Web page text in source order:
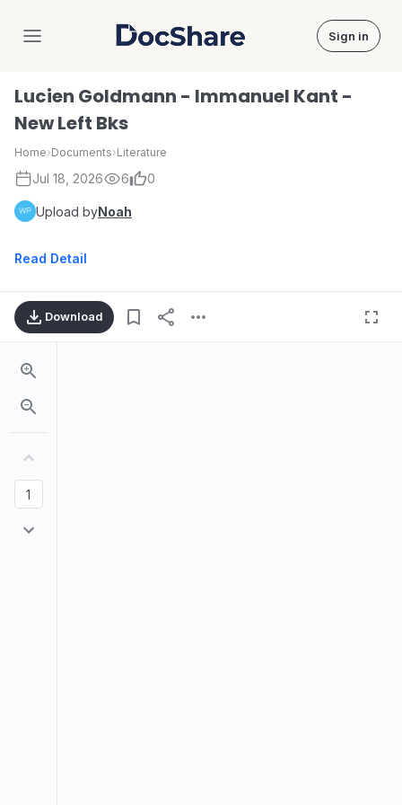
DocShare Sign in
Lucien Goldmann - Immanuel Kant -
New Left Bks
Home›Documents›Literature
Jul 18, 2026 6 0
Upload byNoah
Read Detail
Download